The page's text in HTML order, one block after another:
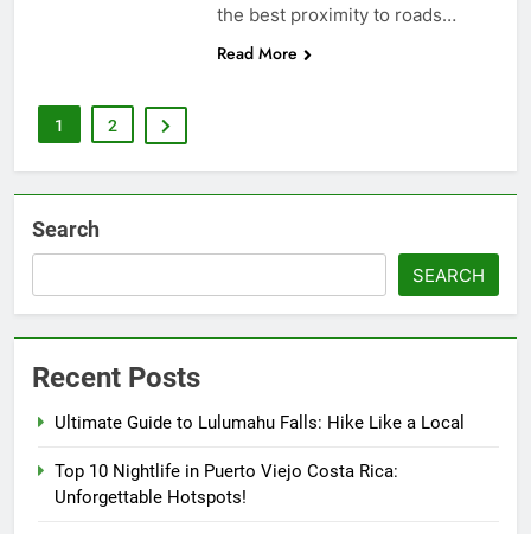
the best proximity to roads…
Read More
1 2
Search
SEARCH
Recent Posts
Ultimate Guide to Lulumahu Falls: Hike Like a Local
Top 10 Nightlife in Puerto Viejo Costa Rica:
Unforgettable Hotspots!